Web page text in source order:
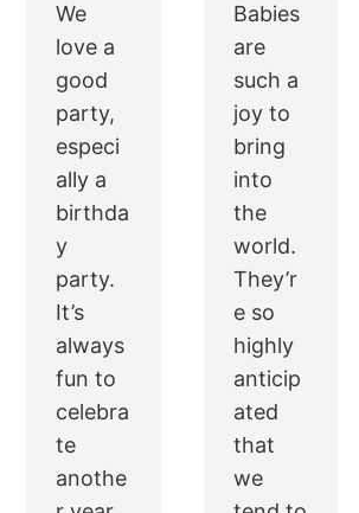
We
love a
good
party,
especi
ally a
birthda
y
party.
It’s
always
fun to
celebra
te
anothe
Babies
are
such a
joy to
bring
into
the
world.
They’r
e so
highly
anticip
ated
that
we